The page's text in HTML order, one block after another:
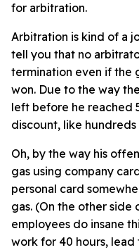
for arbitration.
Arbitration is kind of a
tell you that no
termination even if the
won. Due to the way
left before he reached
discount, like
Oh, by the way his
gas using company
personal card
gas. (On the other side
employees do insane
work for 40 hours, lead